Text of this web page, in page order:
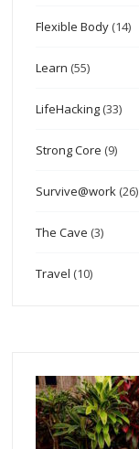
Flexible Body (14)
Learn (55)
LifeHacking (33)
Strong Core (9)
Survive@work (26)
The Cave (3)
Travel (10)